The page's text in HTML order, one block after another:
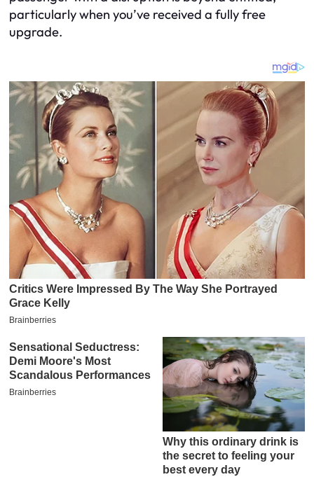
particularly when you’ve received a fully free
upgrade.